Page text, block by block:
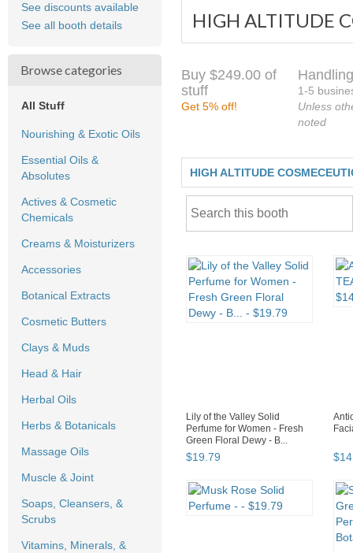
HIGH ALTITUDE
See discounts available
See all booth details
Browse categories
All Stuff
Nourishing & Exotic Oils
Essential Oils &
Absolutes
Actives & Cosmetic
Chemicals
Creams & Moisturizers
Accessories
Botanical Extracts
Cosmetic Butters
Clays & Muds
Head & Hair
Herbal Oils
Herbs & Botanicals
Massage Oils
Muscle & Joint
Soaps, Cleansers, &
Scrubs
Vitamins, Minerals, &
Buy $249.00 of
stuff
Get 5% off!
1-5
Unless
noted
HIGH ALTITUDE
Lily of the Valley Solid
Perfume for Women - Fresh
Green Floral Dewy - B...
$19 79 $14